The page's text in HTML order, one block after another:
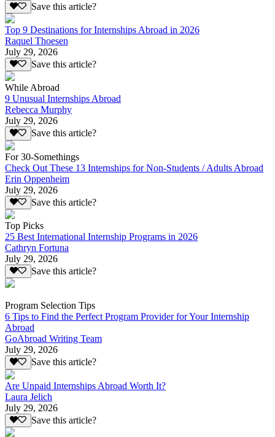
Save this article?
Top 9 Destinations for Internships Abroad in 2026
Raquel Thoesen
July 29, 2026
Save this article?
While Abroad
9 Unusual Internships Abroad
Rebecca Murphy
July 29, 2026
Save this article?
For 30-Somethings
Check Out These 13 Internships for Non-Students / Adults Abroad
Erin Oppenheim
July 29, 2026
Save this article?
Top Picks
25 Best International Internship Programs in 2026
Cathryn Fortuna
July 29, 2026
Save this article?
Program Selection Tips
6 Tips to Find the Perfect Program Provider for Your Internship
Abroad
GoAbroad Writing Team
July 29, 2026
Save this article?
Are Unpaid Internships Abroad Worth It?
Laura Jelich
July 29, 2026
Save this article?